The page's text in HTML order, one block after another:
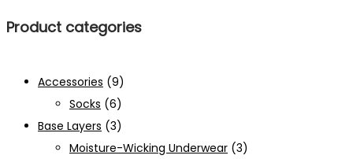
Product categories
Accessories (9)
Socks (6)
Base Layers (3)
Moisture-Wicking Underwear (3)